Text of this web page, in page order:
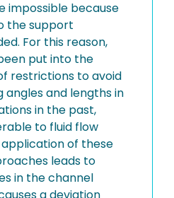
impossible because
the support
For this reason,
put into the
restrictions to avoid
and lengths in
in the past,
to fluid flow
of these
leads to
in the channel